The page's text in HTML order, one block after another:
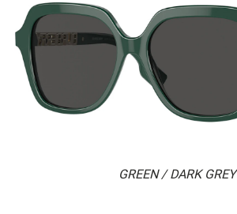
GREEN / DARK GREY